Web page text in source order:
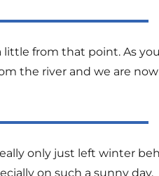
from that point. As
the river and we are
only just left winter
on such a sunny day.